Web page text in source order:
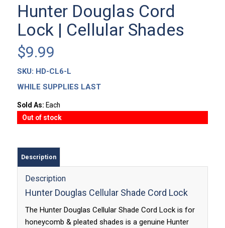
Hunter Douglas Cord
Lock | Cellular Shades
$9.99
SKU: HD-CL6-L
WHILE SUPPLIES LAST
Sold As: Each
Out of stock
Description
Description
Hunter Douglas Cellular Shade Cord Lock
The Hunter Douglas Cellular Shade Cord Lock is for
honeycomb & pleated shades is a genuine Hunter